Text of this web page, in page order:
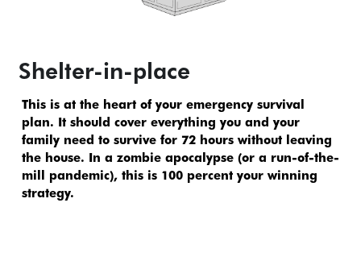
Shelter-in-place
This is at the heart of your emergency survival
plan. It should cover everything you and your
family need to survive for 72 hours without leaving
the house. In a zombie apocalypse (or a run-of-the-
mill pandemic), this is 100 percent your winning
strategy.